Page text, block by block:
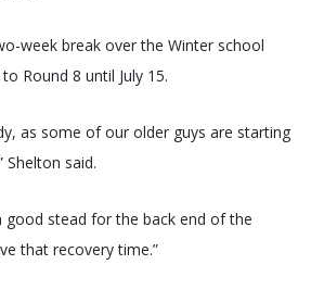
week break over the Winter school
Round 8 until July 15.
as some of our older guys are starting
Shelton said.
good stead for the back end of the
that recovery time.”